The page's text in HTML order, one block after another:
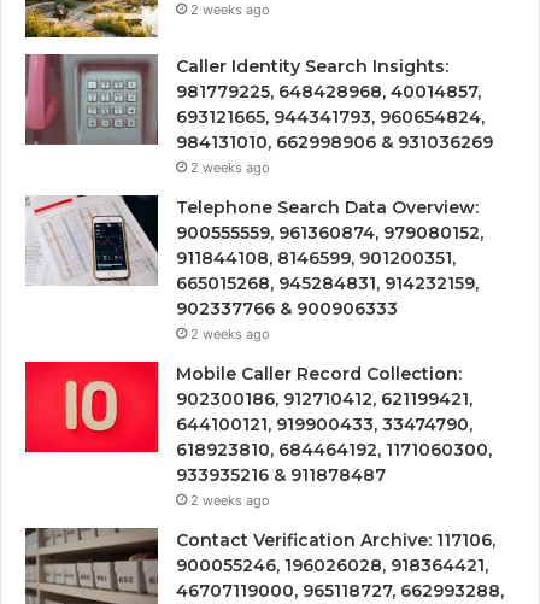
2 weeks ago
Caller Identity Search Insights:
981779225, 648428968, 40014857,
693121665, 944341793, 960654824,
984131010, 662998906 & 931036269
2 weeks ago
Telephone Search Data Overview:
900555559, 961360874, 979080152,
911844108, 8146599, 901200351,
665015268, 945284831, 914232159,
902337766 & 900906333
2 weeks ago
Mobile Caller Record Collection:
902300186, 912710412, 621199421,
644100121, 919900433, 33474790,
618923810, 684464192, 1171060300,
933935216 & 911878487
2 weeks ago
Contact Verification Archive: 117106,
900055246, 196026028, 918364421,
46707119000, 965118727, 662993288,